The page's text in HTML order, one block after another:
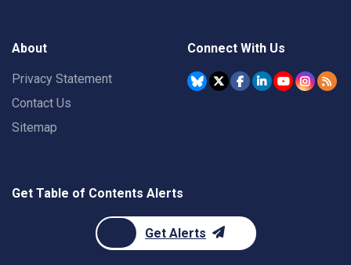
About
Privacy Statement
Contact Us
Sitemap
Connect With Us
Get Table of Contents Alerts
Get Alerts